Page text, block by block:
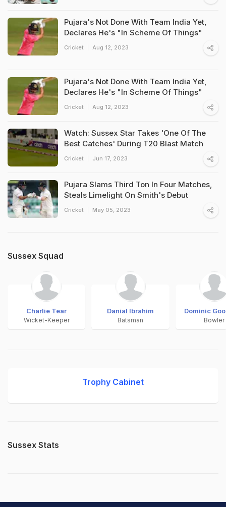
Pujara's Not Done With Team India Yet,
Declares He's "In Scheme Of Things"
Cricket Aug 12, 2023
Pujara's Not Done With Team India Yet,
Declares He's "In Scheme Of Things"
Cricket Aug 12, 2023
Watch: Sussex Star Takes 'One Of The
Best Catches' During T20 Blast Match
Cricket Jun 17, 2023
Pujara Slams Third Ton In Four Matches,
Steals Limelight On Smith's Debut
Cricket May 05, 2023
Sussex Squad
Charlie Tear
Wicket-Keeper
Danial Ibrahim
Batsman
Dominic
Bowler
Trophy Cabinet
Sussex Stats